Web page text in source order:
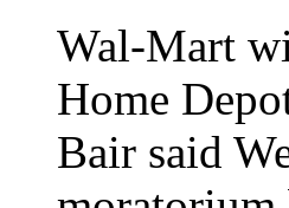
Wal-Mart
Home
Bair said